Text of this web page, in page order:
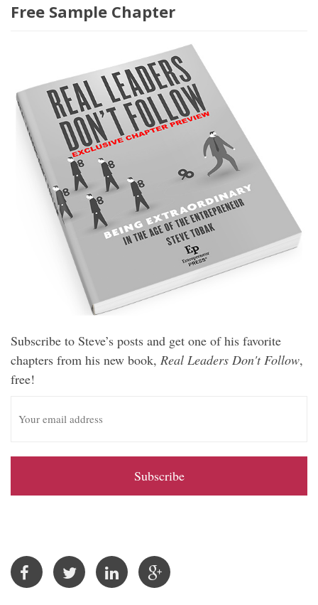
Free Sample Chapter
Subscribe to Steve’s posts and get one of his favorite
chapters from his new book, Real Leaders Don't Follow,
free!
m
i
A
e